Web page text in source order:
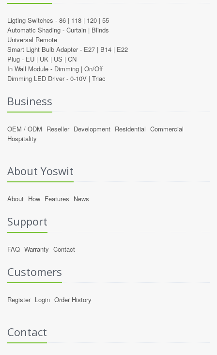
Ligting Switches - 86 | 118 | 120 | 55
Automatic Shading - Curtain | Blinds
Universal Remote
Smart Light Bulb Adapter - E27 | B14 | E22
Plug - EU | UK | US | CN
In Wall Module - Dimming | On/Off
Dimming LED Driver - 0-10V | Triac
Business
OEM / ODM Reseller Development Residential Commercial
Hospitality
About Yoswit
About How Features News
Support
FAQ Warranty Contact
Customers
Register Login Order History
Contact